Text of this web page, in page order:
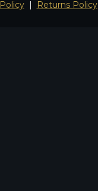
Policy| Returns Policy